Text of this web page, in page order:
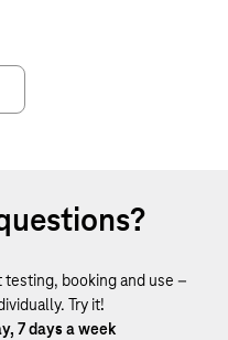
booking and use –
Try it!
7 days a week